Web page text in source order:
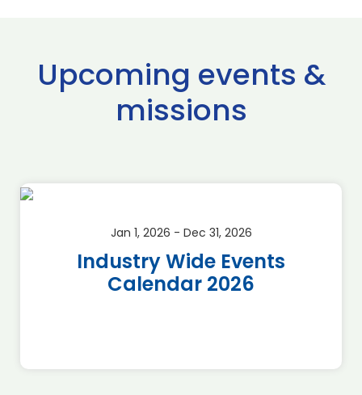
Upcoming events &
missions
Jan 1, 2026 - Dec 31, 2026
Industry Wide Events
Calendar 2026